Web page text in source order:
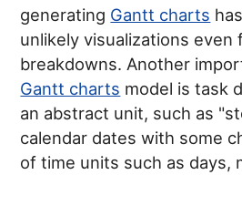
generating Gantt charts
unlikely visualizations even
breakdowns. Another
Gantt charts model is task
an abstract unit, such as
calendar dates with some
of time units such as days,